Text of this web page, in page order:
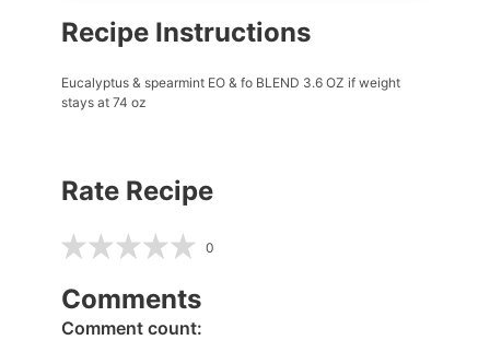
Recipe Instructions
Eucalyptus & spearmint EO & fo BLEND 3.6 OZ if weight
stays at 74 oz
Rate Recipe
0
Comments
Comment count: